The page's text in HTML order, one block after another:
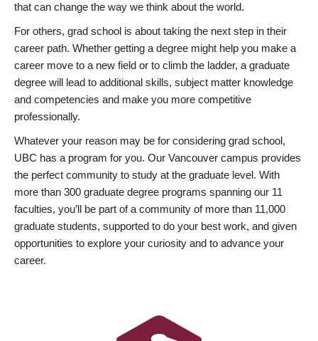
that can change the way we think about the world.
For others, grad school is about taking the next step in their
career path. Whether getting a degree might help you make a
career move to a new field or to climb the ladder, a graduate
degree will lead to additional skills, subject matter knowledge
and competencies and make you more competitive
professionally.
Whatever your reason may be for considering grad school,
UBC has a program for you. Our Vancouver campus provides
the perfect community to study at the graduate level. With
more than 300 graduate degree programs spanning our 11
faculties, you’ll be part of a community of more than 11,000
graduate students, supported to do your best work, and given
opportunities to explore your curiosity and to advance your
career.